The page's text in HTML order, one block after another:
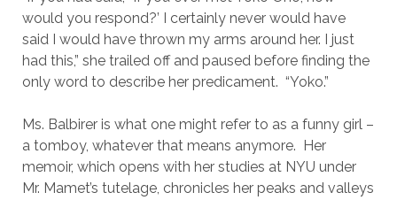
would you respond?’ I certainly never would have
said I would have thrown my arms around her. I just
had this,” she trailed off and paused before finding the
only word to describe her predicament. “Yoko.”
Ms. Balbirer is what one might refer to as a funny girl –
a tomboy, whatever that means anymore. Her
memoir, which opens with her studies at NYU under
Mr. Mamet’s tutelage, chronicles her peaks and valleys